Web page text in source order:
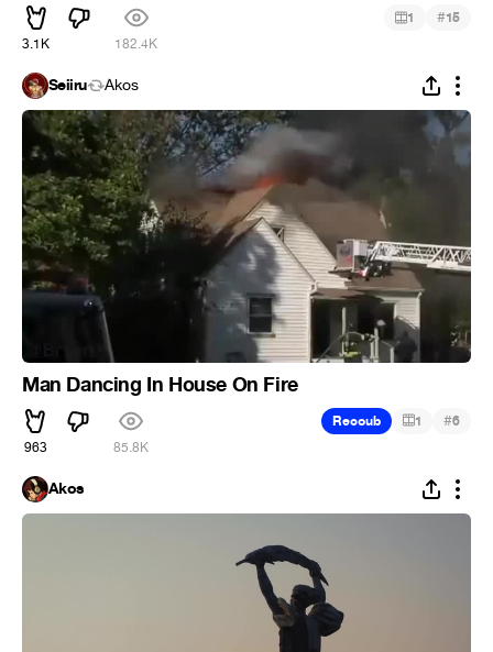
3.1K 182.4K
1 #15
Seiiru Ákos
Man Dancing In House On Fire
963 85.8K
Recoub 1 #6
Ákos